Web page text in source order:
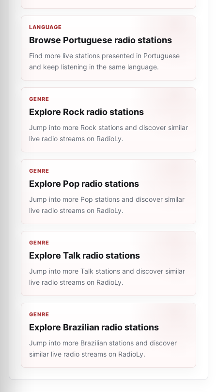
LANGUAGE
Browse Portuguese radio stations
Find more live stations presented in Portuguese
and keep listening in the same language.
GENRE
Explore Rock radio stations
Jump into more Rock stations and discover similar
live radio streams on RadioLy.
GENRE
Explore Pop radio stations
Jump into more Pop stations and discover similar
live radio streams on RadioLy.
GENRE
Explore Talk radio stations
Jump into more Talk stations and discover similar
live radio streams on RadioLy.
GENRE
Explore Brazilian radio stations
Jump into more Brazilian stations and discover
similar live radio streams on RadioLy.